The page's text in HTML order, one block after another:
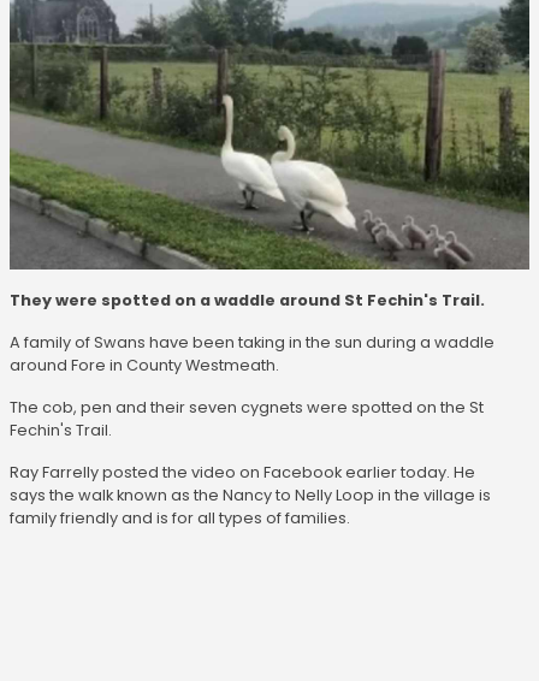
They were spotted on a waddle around St Fechin's Trail.
A family of Swans have been taking in the sun during a waddle
around Fore in County Westmeath.
The cob, pen and their seven cygnets were spotted on the St
Fechin's Trail.
Ray Farrelly posted the video on Facebook earlier today. He
says the walk known as the Nancy to Nelly Loop in the village is
family friendly and is for all types of families.